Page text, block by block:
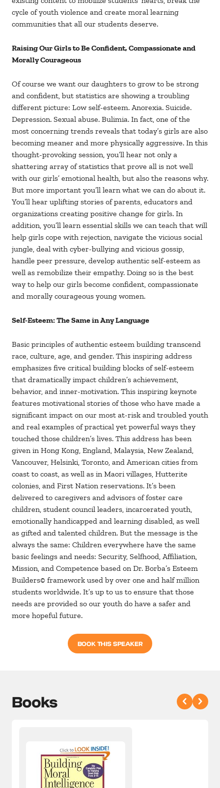
cycle of youth violence and create moral learning
communities that all our students deserve.
Raising Our Girls to Be Confident, Compassionate and
Morally Courageous
Of course we want our daughters to grow to be strong
and confident, but statistics are showing a troubling
different picture: Low self-esteem. Anorexia. Suicide.
Depression. Sexual abuse. Bulimia. In fact, one of the
most concerning trends reveals that today’s girls are also
becoming meaner and more physically aggressive. In this
thought-provoking session, you’ll hear not only a
shattering array of statistics that prove all is not well
with our girls’ emotional health, but also the reasons why.
But more important you’ll learn what we can do about it.
You’ll hear uplifting stories of parents, educators and
organizations creating positive change for girls. In
addition, you’ll learn essential skills we can teach that will
help girls cope with rejection, navigate the vicious social
jungle, deal with cyber-bullying and vicious gossip,
handle peer pressure, develop authentic self-esteem as
well as remobilize their empathy. Doing so is the best
way to help our girls become confident, compassionate
and morally courageous young women.
Self-Esteem: The Same in Any Language
Basic principles of authentic esteem building transcend
race, culture, age, and gender. This inspiring address
emphasizes five critical building blocks of self-esteem
that dramatically impact children’s achievement,
behavior, and inner-motivation. This inspiring keynote
features motivational stories of those who have made a
significant impact on our most at-risk and troubled youth
and real examples of practical yet powerful ways they
touched those children’s lives. This address has been
given in Hong Kong, England, Malaysia, New Zealand,
Vancouver, Helsinki, Toronto, and American cities from
coast to coast, as well as in Maori villages, Hutterite
colonies, and First Nation reservations. It’s been
delivered to caregivers and advisors of foster care
children, student council leaders, incarcerated youth,
emotionally handicapped and learning disabled, as well
as gifted and talented children. But the message is the
always the same: Children everywhere have the same
basic feelings and needs: Security, Selfhood, Affiliation,
Mission, and Competence based on Dr. Borba’s Esteem
Builders© framework used by over one and half million
students worldwide. It’s up to us to ensure that those
needs are provided so our youth do have a safer and
more hopeful future.
BOOK THIS SPEAKER
Books